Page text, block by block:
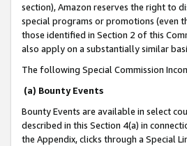
section), Amazon reserves the right to
special programs or promotions (even
those identified in Section 2 of this
also apply on a substantially similar
The following Special Commission
(a) Bounty Events
Bounty Events are available in select
described in this Section 4(a) in
the Appendix, clicks through a Special